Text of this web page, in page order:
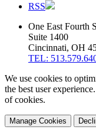
RSS
One East Fourth
Suite 1400
Cincinnati, OH
TEL:
We use cookies to
the best user
of cookies.
Manage Cookies